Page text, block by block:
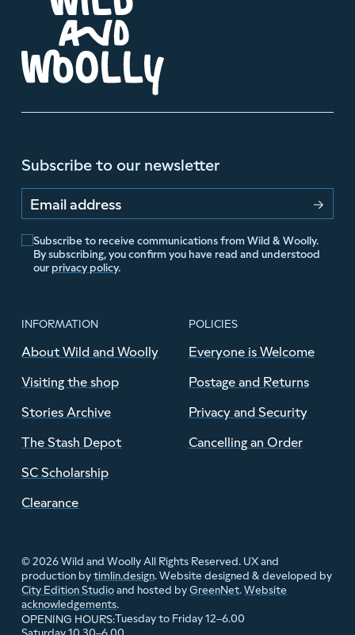
Subscribe to our newsletter
Email address
Subscribe to receive communications from Wild & Woolly.
By subscribing, you confirm you have read and understood
our privacy policy.
INFORMATION
About Wild and Woolly
Visiting the shop
Stories Archive
The Stash Depot
SC Scholarship
Clearance
POLICIES
Everyone is Welcome
Postage and Returns
Privacy and Security
Cancelling an Order
© 2026 Wild and Woolly All Rights Reserved. UX and
production bytimlin.design. Website designed & developed by
City Edition Studioand hosted byGreenNet.Website
acknowledgements.
OPENING HOURS:Tuesday to Friday 12–6.00